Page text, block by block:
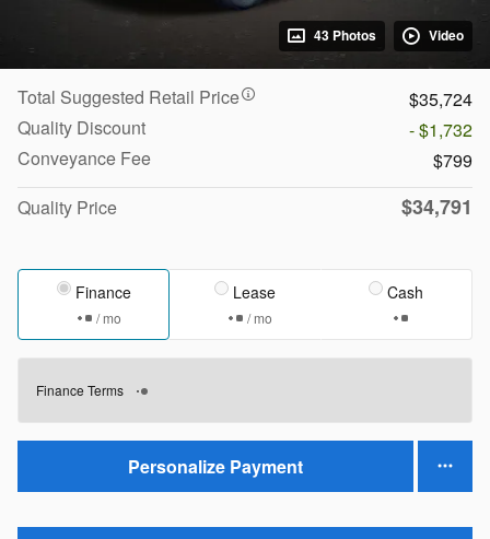
43 Photos Video
Total Suggested Retail Price
$35,724
Quality Discount
- $1,732
Conveyance Fee
$799
Quality Price
$34,791
Finance
/ mo
Lease
/ mo
Cash
Finance Terms
Personalize Payment